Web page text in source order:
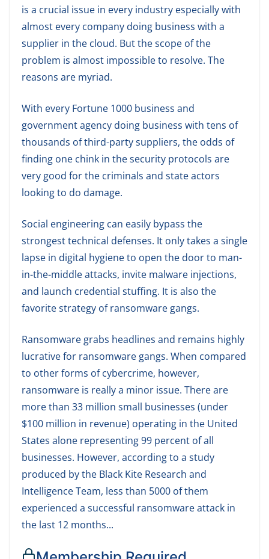
is a crucial issue in every industry especially with
almost every company doing business with a
supplier in the cloud. But the scope of the
problem is almost impossible to resolve. The
reasons are myriad.
With every Fortune 1000 business and
government agency doing business with tens of
thousands of third-party suppliers, the odds of
finding one chink in the security protocols are
very good for the criminals and state actors
looking to do damage.
Social engineering can easily bypass the
strongest technical defenses. It only takes a single
lapse in digital hygiene to open the door to man-
in-the-middle attacks, invite malware injections,
and launch credential stuffing. It is also the
favorite strategy of ransomware gangs.
Ransomware grabs headlines and remains highly
lucrative for ransomware gangs. When compared
to other forms of cybercrime, however,
ransomware is really a minor issue. There are
more than 33 million small businesses (under
$100 million in revenue) operating in the United
States alone representing 99 percent of all
businesses. However, according to a study
produced by the Black Kite Research and
Intelligence Team, less than 5000 of them
experienced a successful ransomware attack in
the last 12 months...